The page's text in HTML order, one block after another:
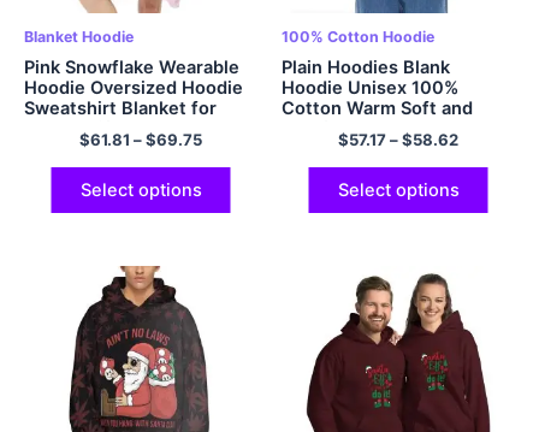
Blanket Hoodie
Pink Snowflake Wearable
Hoodie Oversized Hoodie
Sweatshirt Blanket for
Adults Gift Flannel Cozy
and Fuzzy Hoodie Blanket
Giant Pocket
$61.81 –$69.75
Select options
100% Cotton Hoodie
Plain Hoodies Blank
Hoodie Unisex 100%
Cotton Warm Soft and
Comfy Hooded
Sweatshirts Cozy Pullover
Hoodie Multicolor
$57.17–$58.62
Select options